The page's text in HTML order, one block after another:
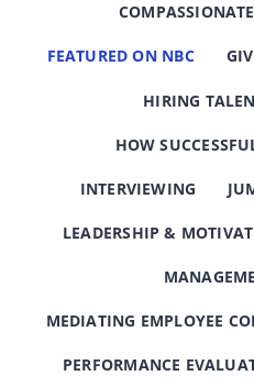
FEATURED ON NBC
HIRING
HOW
INTERVIEWING
LEADERSHIP &
MEDIATING EMPLOYEE
PERFORMANCE